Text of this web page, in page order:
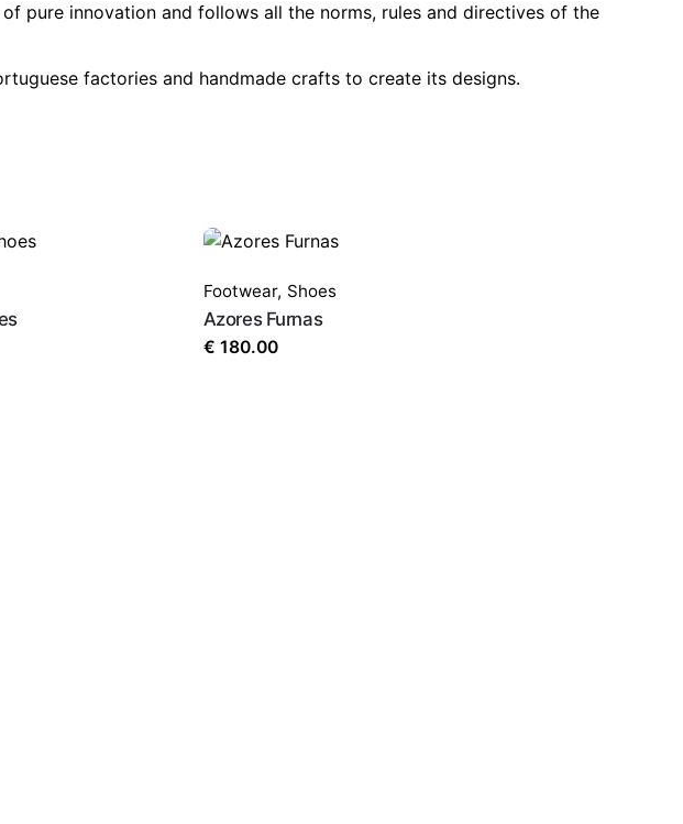
pure innovation and follows all the norms, rules and directives of the
factories and handmade crafts to create its designs.
Footwear, Shoes
Azores Furnas
€ 180.00